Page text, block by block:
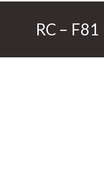
RC – F81